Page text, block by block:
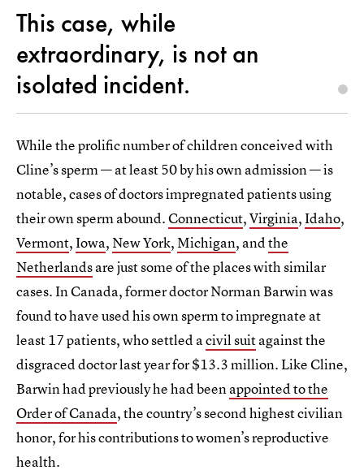
This case, while
extraordinary, is not an
isolated incident.
While the prolific number of children conceived with
Cline’s sperm — at least 50 by his own admission — is
notable, cases of doctors impregnated patients using
their own sperm abound.Connecticut,Virginia,Idaho,
Vermont,Iowa,New York,Michigan, andthe
Netherlandsare just some of the places with similar
cases. In Canada, former doctor Norman Barwin was
found to have used his own sperm to impregnate at
least 17 patients, who settled acivil suitagainst the
disgraced doctor last year for $13.3 million. Like Cline,
Barwin had previously he had beenappointed to the
Order of Canada, the country’s second highest civilian
honor, for his contributions to women’s reproductive
health.